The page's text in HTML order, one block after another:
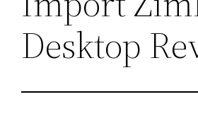
Desktop